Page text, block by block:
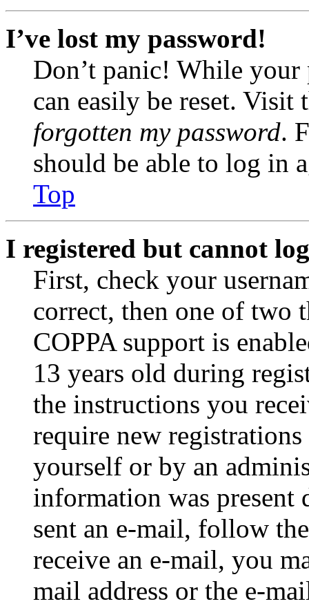
I’ve lost my password!
Don’t panic! While your
can easily be reset.
forgotten my password.
should be able to log in
Top
I registered but cannot
First, check your
correct, then one of two
COPPA support is
13 years old during
the instructions you
require new
yourself or by an
information was
sent an e-mail, follow
receive an e-mail, you
mail address or the e-